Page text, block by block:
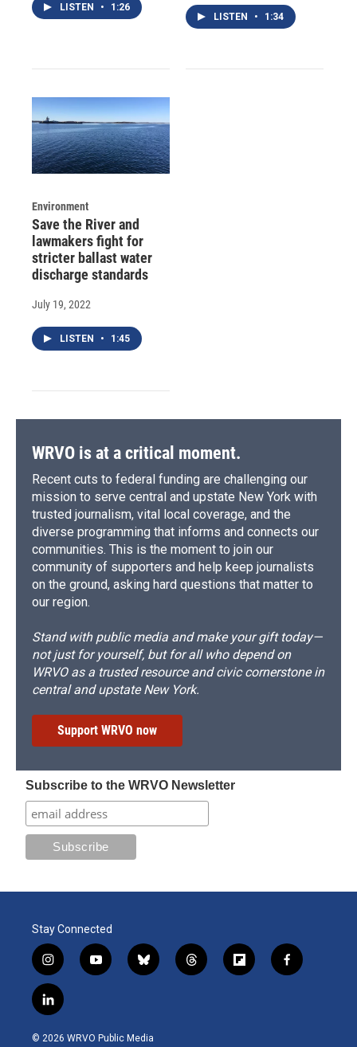
LISTEN • 1:26
LISTEN • 1:34
Environment
Save the River and
lawmakers fight for
stricter ballast water
discharge standards
July 19, 2022
LISTEN • 1:45
WRVO is at a critical moment.
Recent cuts to federal funding are challenging our
mission to serve central and upstate New York with
trusted journalism, vital local coverage, and the
diverse programming that informs and connects our
communities. This is the moment to join our
community of supporters and help keep journalists
on the ground, asking hard questions that matter to
our region.
Stand with public media and make your gift today—
not just for yourself, but for all who depend on
WRVO as a trusted resource and civic cornerstone in
central and upstate New York.
Support WRVO now
Subscribe to the WRVO Newsletter
Stay Connected
i
n
s
t
g
y
o
b
b
l
k
t
h
f
l
f
a
l
i
n
© 2026 WRVO Public Media